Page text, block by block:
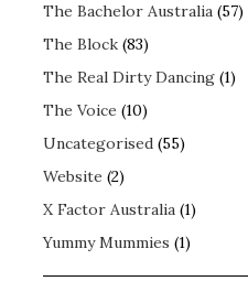
The Bachelor Australia (57)
The Block (83)
The Real Dirty Dancing (1)
The Voice (10)
Uncategorised (55)
Website (2)
X Factor Australia (1)
Yummy Mummies (1)